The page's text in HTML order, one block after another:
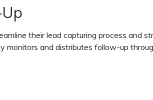
their lead capturing process and
and distributes follow-up